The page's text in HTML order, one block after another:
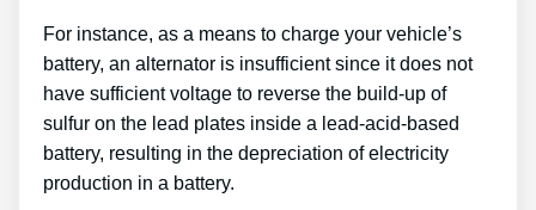
For instance, as a means to charge your vehicle’s
battery, an alternator is insufficient since it does not
have sufficient voltage to reverse the build-up of
sulfur on the lead plates inside a lead-acid-based
battery, resulting in the depreciation of electricity
production in a battery.